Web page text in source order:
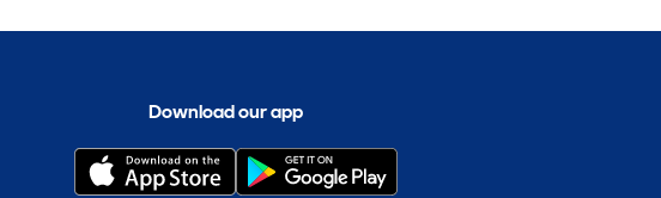
Download our app